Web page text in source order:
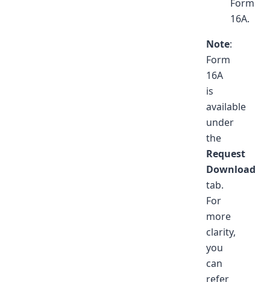
Form
16A.
Note:
Form
16A
is
available
under
the
Request
Download
tab.
For
more
clarity,
you
can
refer